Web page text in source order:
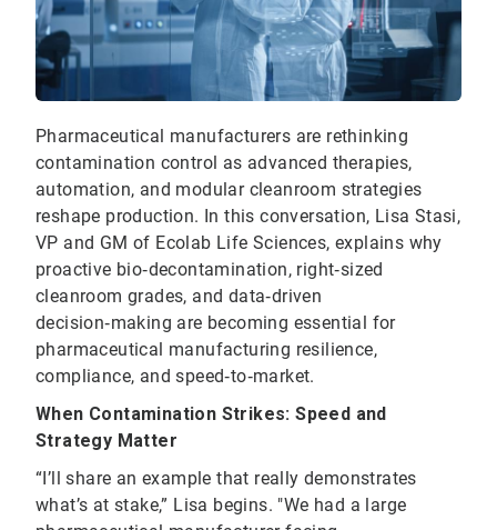
Pharmaceutical manufacturers are rethinking
contamination control as advanced therapies,
automation, and modular cleanroom strategies
reshape production. In this conversation, Lisa Stasi,
VP and GM of Ecolab Life Sciences, explains why
proactive bio‑decontamination, right‑sized
cleanroom grades, and data‑driven
decision‑making are becoming essential for
pharmaceutical manufacturing resilience,
compliance, and speed‑to‑market.
When Contamination Strikes: Speed and
Strategy Matter
“I’ll share an example that really demonstrates
what’s at stake,” Lisa begins. "We had a large